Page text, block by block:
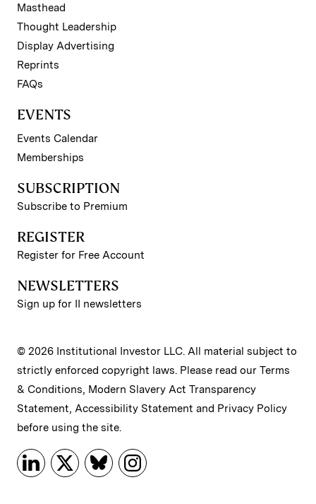
Masthead
Thought Leadership
Display Advertising
Reprints
FAQs
EVENTS
Events Calendar
Memberships
SUBSCRIPTION
Subscribe to Premium
REGISTER
Register for Free Account
NEWSLETTERS
Sign up for II newsletters
© 2026 Institutional Investor LLC. All material subject to
strictly enforced copyright laws. Please read our Terms
& Conditions, Modern Slavery Act Transparency
Statement, Accessibility Statement and Privacy Policy
before using the site.